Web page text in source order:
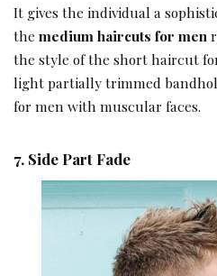
It gives the individual a
the medium haircuts for men
the style of the short haircut
light partially trimmed
for men with muscular faces.
7. Side Part Fade